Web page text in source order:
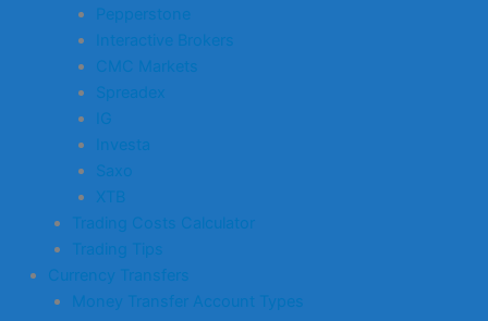
Pepperstone
Interactive Brokers
CMC Markets
Spreadex
IG
Investa
Saxo
XTB
Trading Costs Calculator
Trading Tips
Currency Transfers
Money Transfer Account Types